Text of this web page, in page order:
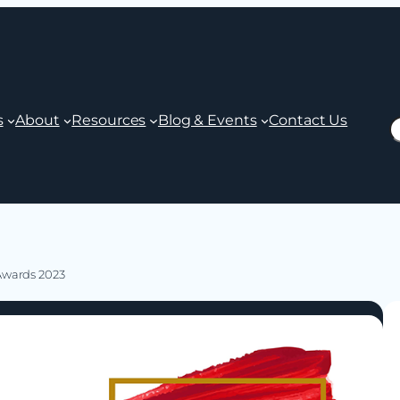
About Resources Blog & Events Contact Us
2023